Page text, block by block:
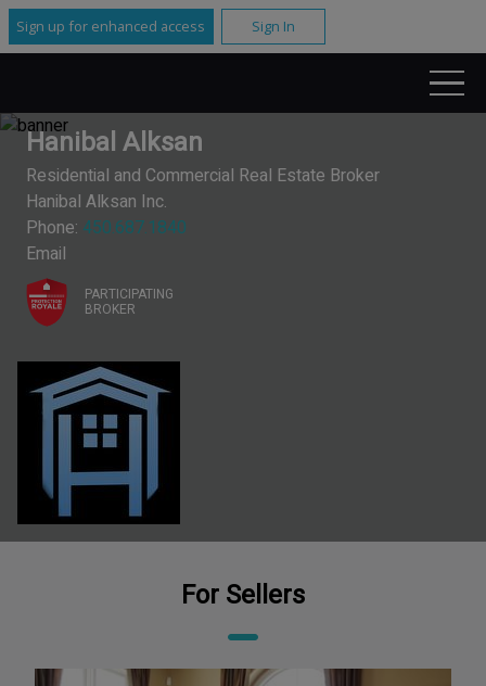
Sign up for enhanced access Sign In
Hanibal Alksan
Residential and Commercial Real Estate Broker
Hanibal Alksan Inc.
Phone: 450.687.1840
Email
PARTICIPATING
BROKER
For Sellers